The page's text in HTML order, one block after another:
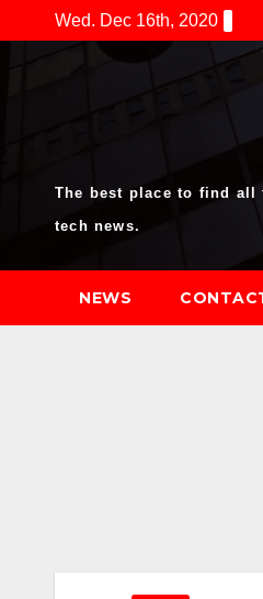
to
Wed. Dec 16th, 2020
The best place to find all
tech news.
NEWS